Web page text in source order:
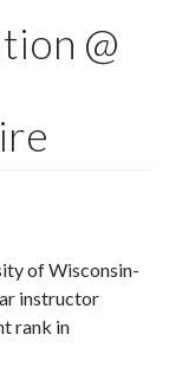
@
of Wisconsin-
instructor
rank in